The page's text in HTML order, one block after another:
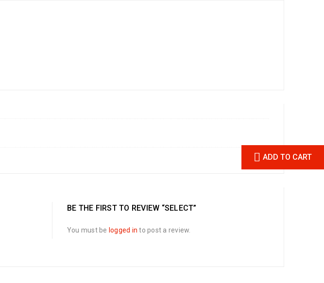
ADD TO CART
BE THE FIRST TO REVIEW “SELECT”
You must be logged in to post a review.